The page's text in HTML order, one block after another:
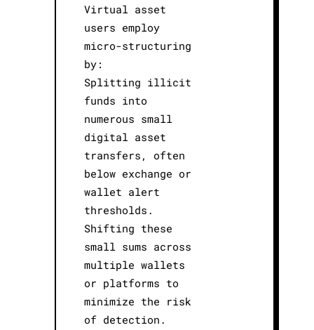
Virtual asset
users employ
micro-structuring
by:
Splitting illicit
funds into
numerous small
digital asset
transfers, often
below exchange or
wallet alert
thresholds.
Shifting these
small sums across
multiple wallets
or platforms to
minimize the risk
of detection.